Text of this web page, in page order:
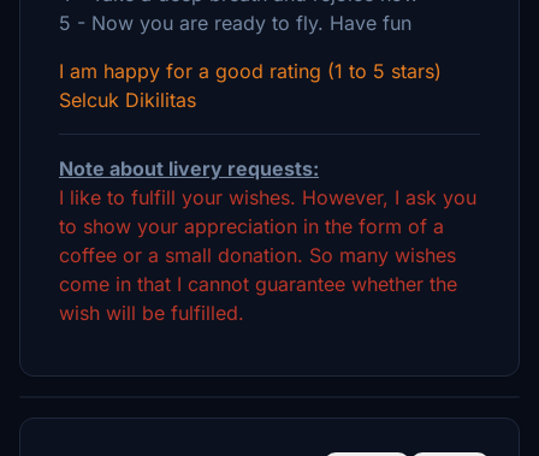
5 - Now you are ready to fly. Have fun
I am happy for a good rating (1 to 5 stars)
Selcuk Dikilitas
Note about livery requests:
I like to fulfill your wishes. However, I ask you
to show your appreciation in the form of a
coffee or a small donation. So many wishes
come in that I cannot guarantee whether the
wish will be fulfilled.